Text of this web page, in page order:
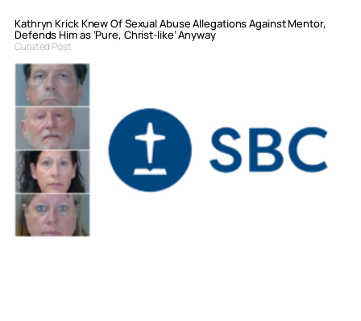
Kathryn Krick Knew Of Sexual Abuse Allegations Against Mentor,
Defends Him as ‘Pure, Christ-like’ Anyway
Curated Post